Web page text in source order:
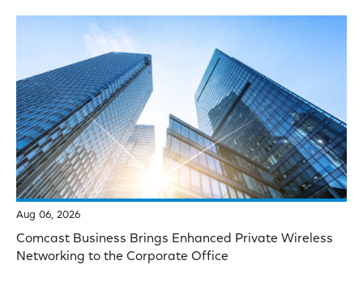
Aug 06, 2026
Comcast Business Brings Enhanced Private Wireless
Networking to the Corporate Office